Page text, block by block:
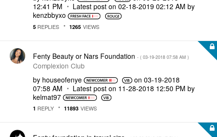
12:41 PM
Latest post on ‎02-18-2019 02:12 AM by
kenzbbyxo
5 REPLIES 1265 VIEWS
Fenty Beauty or Nars Foundation - ( ‎03-19-2018 07:58 AM )
Complexion Club
by houseofenye on ‎03-19-2018
07:58 AM
Latest post on ‎11-28-2018 12:50 PM by
kelmat97
1 REPLY 11893 VIEWS